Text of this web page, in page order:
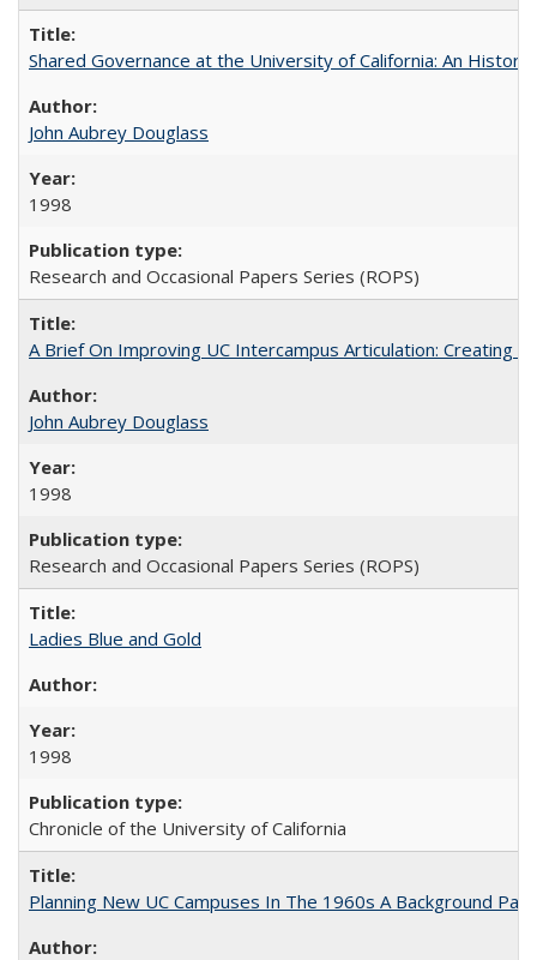
Shared Governance at the University of California: An
John Aubrey Douglass
1998
Research and Occasional Papers Series (ROPS)
A Brief On Improving UC Intercampus Articulation: Creating
John Aubrey Douglass
1998
Research and Occasional Papers Series (ROPS)
Ladies Blue and Gold
1998
Chronicle of the University of California
Planning New UC Campuses In The 1960s A Background